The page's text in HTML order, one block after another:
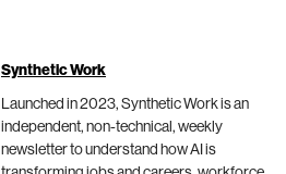
Synthetic Work
Launched in 2023, Synthetic Work is an
independent, non-technical, weekly
newsletter to understand how AI is